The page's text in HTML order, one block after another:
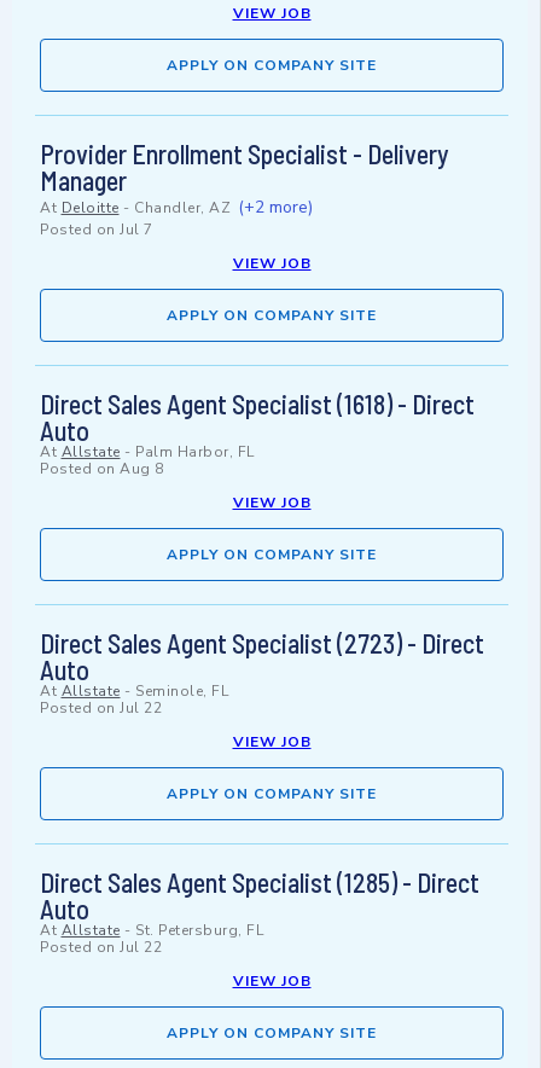
VIEW JOB
APPLY ON COMPANY SITE
Provider Enrollment Specialist - Delivery
Manager
At Deloitte - Chandler, AZ (+2 more)
Posted on Jul 7
VIEW JOB
APPLY ON COMPANY SITE
Direct Sales Agent Specialist (1618) - Direct
Auto
At Allstate - Palm Harbor, FL
Posted on Aug 8
VIEW JOB
APPLY ON COMPANY SITE
Direct Sales Agent Specialist (2723) - Direct
Auto
At Allstate - Seminole, FL
Posted on Jul 22
VIEW JOB
APPLY ON COMPANY SITE
Direct Sales Agent Specialist (1285) - Direct
Auto
At Allstate - St. Petersburg, FL
Posted on Jul 22
VIEW JOB
APPLY ON COMPANY SITE